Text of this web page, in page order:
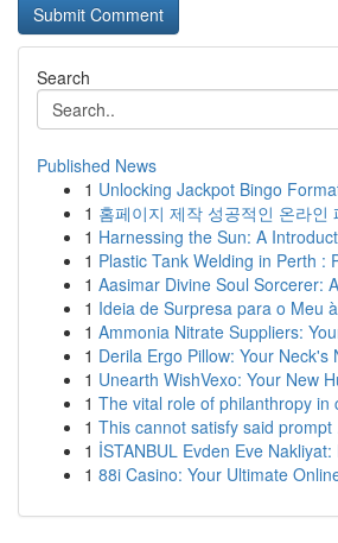
Search
Published News
1 Unlocking Jackpot Bingo
1 홈페이지 제작 성공적인 온라인
1 Harnessing the Sun: A
1 Plastic Tank Welding in Perth :
1 Aasimar Divine Soul Sorcerer:
1 Ideia de Surpresa para o Meu
1 Ammonia Nitrate Suppliers:
1 Derila Ergo Pillow: Your Neck's
1 Unearth WishVexo: Your New
1 The vital role of philanthropy in
1 This cannot satisfy said prompt
1 İSTANBUL Evden Eve
1 88i Casino: Your Ultimate